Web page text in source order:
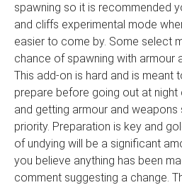
spawning so it is recommended
and cliffs experimental mode
easier to come by. Some select
chance of spawning with armour
This add-on is hard and is meant
prepare before going out at
and getting armour and
priority. Preparation is key and
of undying will be a significant
you believe anything has been
comment suggesting a change.